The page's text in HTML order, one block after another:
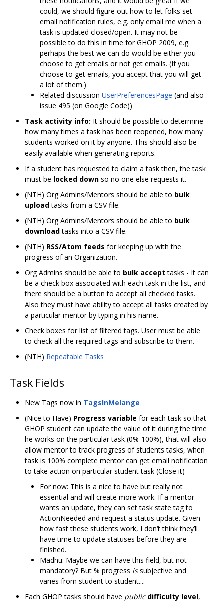
could, we should figure out how to let folks set
email notification rules, e.g. only email me when a
task is updated closed/open. It may not be
possible to do this in time for GHOP 2009, e.g.
perhaps the best we can do would be either you
choose to get emails or not get emails. (If you
choose to get emails, you accept that you will get
a lot of them.)
Related discussion UserPreferencesPage (and also
issue 495 (on Google Code))
Task activity info: It should be possible to determine
how many times a task has been reopened, how many
students worked on it by anyone. This should also be
easily available when generating reports.
If a student has requested to claim a task then, the task
must be locked down so no one else requests it.
(NTH) Org Admins/Mentors should be able to bulk
uploadtasks from a CSV file.
(NTH) Org Admins/Mentors should be able to bulk
downloadtasks into a CSV file.
(NTH) RSS/Atom feeds for keeping up with the
progress of an Organization.
Org Admins should be able to bulk accept tasks - It can
be a check box associated with each task in the list, and
there should be a button to accept all checked tasks.
Also they must have ability to accept all tasks created by
a particular mentor by typing in his name.
Check boxes for list of filtered tags. User must be able
to check all the required tags and subscribe to them.
(NTH) Repeatable Tasks
Task Fields
New Tags now in TagsInMelange
(Nice to Have) Progress variable for each task so that
GHOP student can update the value of it during the time
he works on the particular task (0%-100%), that will also
allow mentor to track progress of students tasks, when
task is 100% complete mentor can get email notification
to take action on particular student task (Close it)
For now: This is a nice to have but really not
essential and will create more work. If a mentor
wants an update, they can set task state tag to
ActionNeeded and request a status update. Given
how fast these students work, I don‘t think they’ll
have time to update statuses before they are
finished.
Madhu: Maybe we can have this field, but not
mandatory? But % progress issubjective and
varies from student to student....
Each GHOP tasks should have public difficulty level,